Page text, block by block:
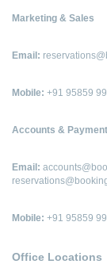
Marketing & Sales
Email:
Mobile: +91 95859
Accounts &
Email:
Mobile: +91 95859
Office Locations